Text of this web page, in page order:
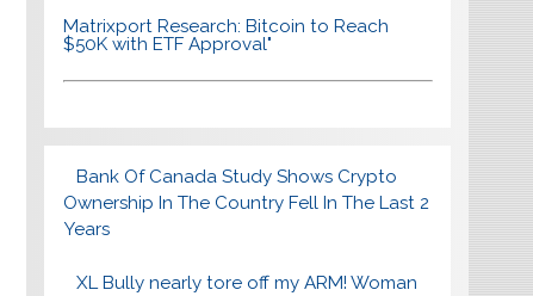
Matrixport Research: Bitcoin to Reach
$50K with ETF Approval"
Bank Of Canada Study Shows Crypto
Ownership In The Country Fell In The Last 2
Years
XL Bully nearly tore off my ARM! Woman